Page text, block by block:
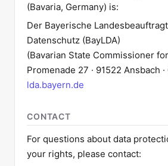
(Bavaria, Germany) is:
Der Bayerische
Datenschutz (BayLDA)
(Bavarian State Commissioner
Promenade 27 · 91522 Ansbach
lda.bayern.de
CONTACT
For questions about data
your rights, please contact: